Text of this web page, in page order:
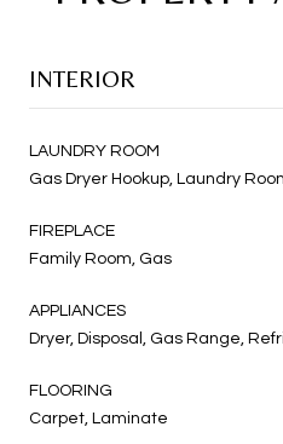
INTERIOR
LAUNDRY ROOM
Gas Dryer Hookup, Laundry
FIREPLACE
Family Room, Gas
APPLIANCES
Dryer, Disposal, Gas Range,
FLOORING
Carpet, Laminate